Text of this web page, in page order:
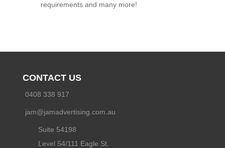
requirements and many more!
CONTACT US
0408 338 917
jam@jamadvertising.com.au
Suite 54198
Level 54/111 Eagle St.